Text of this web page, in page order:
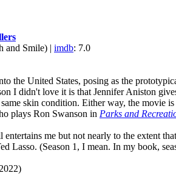
and Smile) | imdb: 7.0
the United States, posing as the
I didn't love it is that Jennifer Aniston
skin condition. Either way, the movie
plays Ron Swanson in Parks and
me but not nearly to the extent
Lasso. (Season 1, I mean. In my book,